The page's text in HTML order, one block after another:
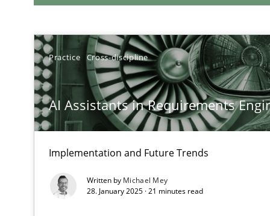
Practice Cross-discipline
AI Assistants in Requirements
Implementation and Future Trends
Written by Michael Mey
28. January 2025 · 21 minutes read
All articles remain fully accessible
High practical relevance
Unique knowledge pool on RE and BA topics
Some thoughts on problems and goals in the context